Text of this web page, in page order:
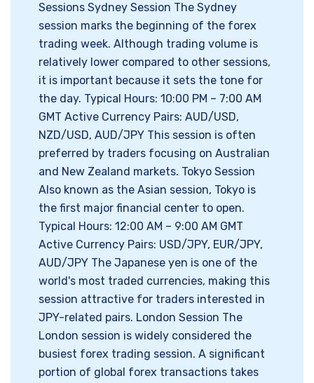
Sessions Sydney Session The Sydney
session marks the beginning of the forex
trading week. Although trading volume is
relatively lower compared to other sessions,
it is important because it sets the tone for
the day. Typical Hours: 10:00 PM – 7:00 AM
GMT Active Currency Pairs: AUD/USD,
NZD/USD, AUD/JPY This session is often
preferred by traders focusing on Australian
and New Zealand markets. Tokyo Session
Also known as the Asian session, Tokyo is
the first major financial center to open.
Typical Hours: 12:00 AM – 9:00 AM GMT
Active Currency Pairs: USD/JPY, EUR/JPY,
AUD/JPY The Japanese yen is one of the
world's most traded currencies, making this
session attractive for traders interested in
JPY-related pairs. London Session The
London session is widely considered the
busiest forex trading session. A significant
portion of global forex transactions takes